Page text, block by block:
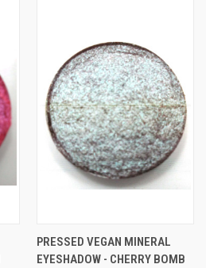
PRESSED VEGAN MINERAL
EYESHADOW - CHERRY BOMB